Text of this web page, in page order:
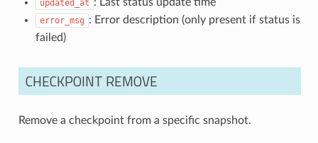
updated_at
error_msg : Error description (only present if status is
failed)
CHECKPOINT REMOVE
Remove a checkpoint from a specific snapshot.